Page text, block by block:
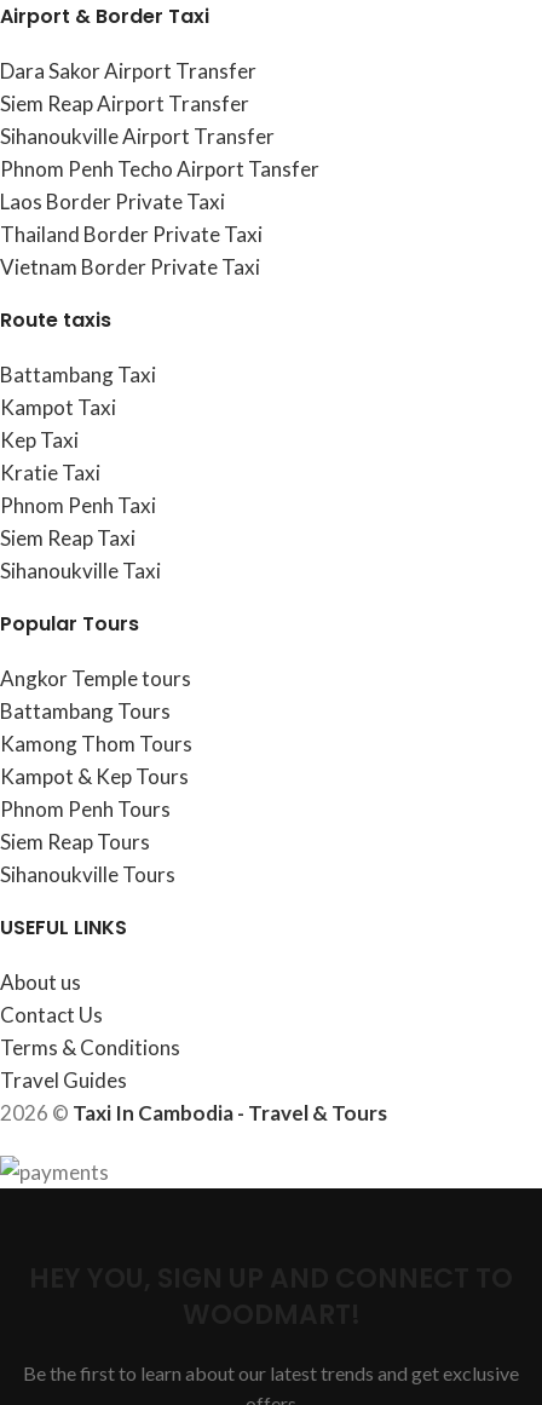
Airport & Border Taxi
Dara Sakor Airport Transfer
Siem Reap Airport Transfer
Sihanoukville Airport Transfer
Phnom Penh Techo Airport Tansfer
Laos Border Private Taxi
Thailand Border Private Taxi
Vietnam Border Private Taxi
Route taxis
Battambang Taxi
Kampot Taxi
Kep Taxi
Kratie Taxi
Phnom Penh Taxi
Siem Reap Taxi
Sihanoukville Taxi
Popular Tours
Angkor Temple tours
Battambang Tours
Kamong Thom Tours
Kampot & Kep Tours
Phnom Penh Tours
Siem Reap Tours
Sihanoukville Tours
USEFUL LINKS
About us
Contact Us
Terms & Conditions
Travel Guides
2026 © Taxi In Cambodia - Travel & Tours
Be the first to learn about our latest trends and get exclusive